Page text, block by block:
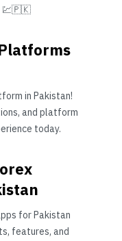
💹🇵🇰
in Pakistan!
and platform
today.
for Pakistan
features, and